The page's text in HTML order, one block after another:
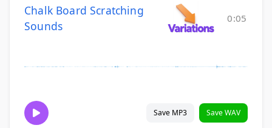
Chalk Board Scratching
Sounds
0:05
Save MP3 Save WAV